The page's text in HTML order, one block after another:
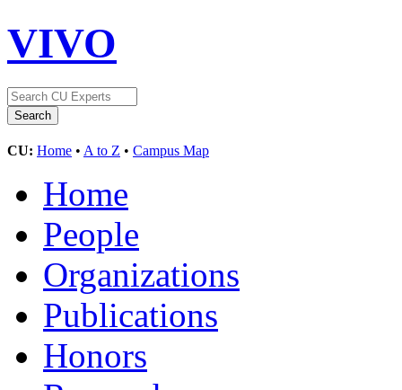
VIVO
CU: Home • A to Z • Campus Map
Home
People
Organizations
Publications
Honors